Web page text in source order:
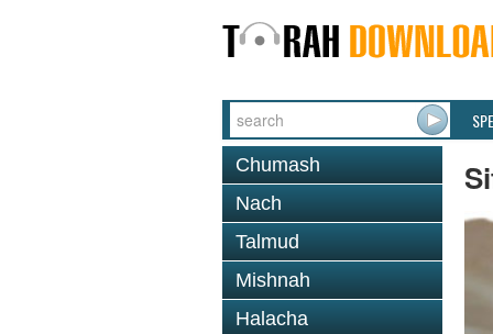
Chumash
Nach
Talmud
Mishnah
Halacha